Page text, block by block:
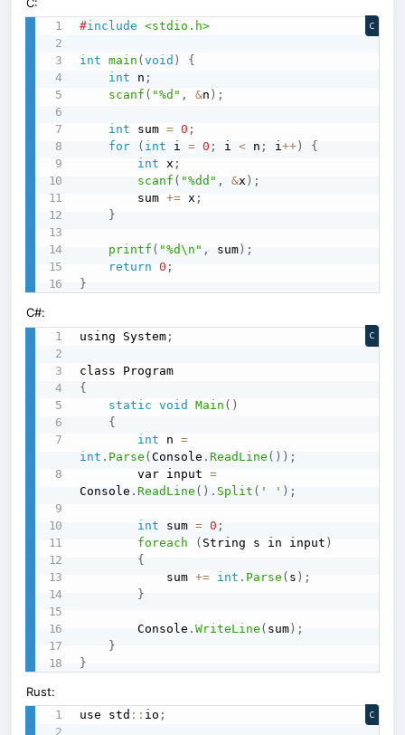
#include <stdio.h>
int main (void )
{
int n ;
scanf ( "%d" , &n ) ;
int sum = 0 ;
for
( int i = 0 ; i < n ; i++ )
{
int x ;
scanf ( "%dd" , &x ) ;
        sum
+= x ;
}
printf ( "%d\n" , sum ) ;
return
0 ;
}
C
C#:
using System ;
{
static
void Main ( )
{
int n =
int . Parse (Console .ReadLine ( ) ) ;
        var input
=
Console .ReadLine ( ) .Split ( ' ' ) ;
int sum = 0 ;
foreach
( String s in input )
{
            sum
+= int . Parse ( s ) ;
}
        Console
.WriteLine ( sum) ;
}
}
C
Rust:
use std :: io ; C